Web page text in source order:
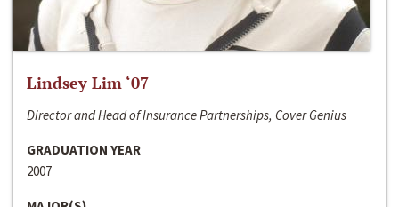
Lindsey Lim ‘07
Director and Head of Insurance Partnerships, Cover Genius
GRADUATION YEAR
2007